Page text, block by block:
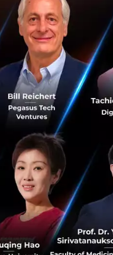
This panel of
explaining the
event are mainly
Joseph: We usually
The right investors for
Angel investors are
with a great idea.